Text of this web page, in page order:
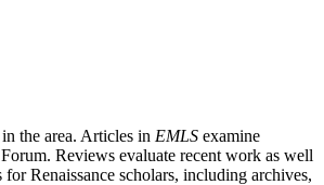
the area. Articles in EMLS examine
Reviews evaluate recent work as well
Renaissance scholars, including archives,